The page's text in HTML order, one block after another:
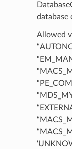
database
Allowed